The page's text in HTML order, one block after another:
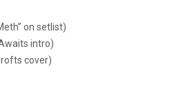
on setlist)
intro)
cover)